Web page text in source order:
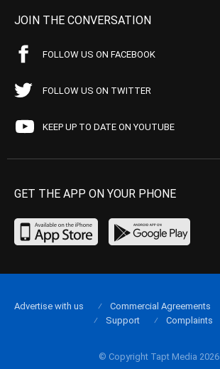
JOIN THE CONVERSATION
FOLLOW US ON FACEBOOK
FOLLOW US ON TWITTER
KEEP UP TO DATE ON YOUTUBE
GET THE APP ON YOUR PHONE
© Copyright Tapt Media 2026
Advertise with us Commercial Agreements
Support
Complaints